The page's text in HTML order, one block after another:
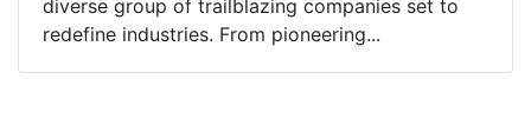
diverse group of trailblazing companies set to
redefine industries. From pioneering...